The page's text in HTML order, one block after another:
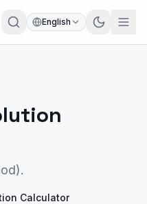
English
Calculator